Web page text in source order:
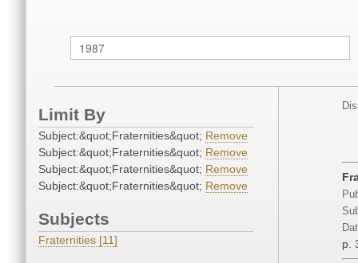
Limit By
Subject:&quot;Fraternities&quot; Remove
Subject:&quot;Fraternities&quot; Remove
Subject:&quot;Fraternities&quot; Remove
Subject:&quot;Fraternities&quot; Remove
Subjects
Fraternities [11] p.